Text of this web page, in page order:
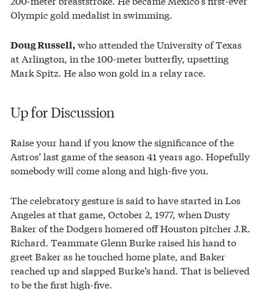
Olympic gold medalist in swimming.
Doug Russell, who attended the University of Texas
at Arlington, in the 100-meter butterfly, upsetting
Mark Spitz. He also won gold in a relay race.
Up for Discussion
Raise your hand if you know the significance of the
Astros’ last game of the season 41 years ago. Hopefully
somebody will come along and high-five you.
The celebratory gesture is said to have started in Los
Angeles at that game, October 2, 1977, when Dusty
Baker of the Dodgers homered off Houston pitcher J.R.
Richard. Teammate Glenn Burke raised his hand to
greet Baker as he touched home plate, and Baker
reached up and slapped Burke’s hand. That is believed
to be the first high-five.